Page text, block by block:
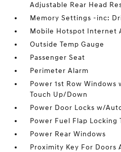
Adjustable Rear Head
Memory Settings -inc:
Mobile Hotspot Internet
Outside Temp Gauge
Passenger Seat
Perimeter Alarm
Power 1st Row Windows
Touch Up/Down
Power Door Locks w/
Power Fuel Flap Locking
Power Rear Windows
Proximity Key For Doors